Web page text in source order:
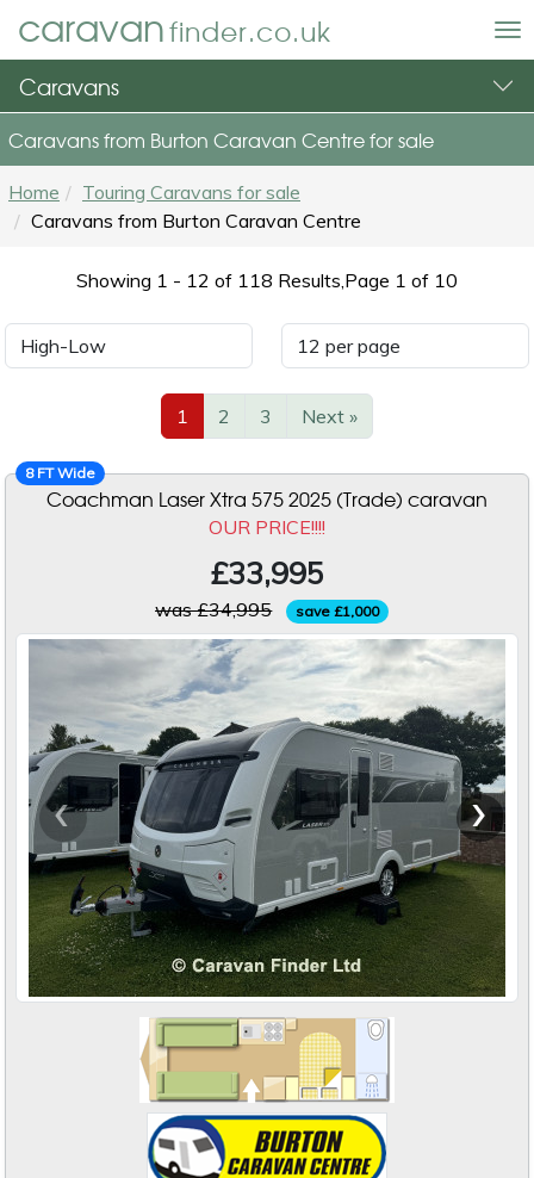
caravanfinder.co.uk
Caravans
Caravans from Burton Caravan Centre for sale
Home
Touring Caravans for sale
Caravans from Burton Caravan Centre
Showing 1 - 12 of 118 Results,Page 1 of 10
1 2 3 Next »
8 FT Wide
Coachman Laser Xtra 575 2025 (Trade) caravan
OUR PRICE!!!!
£33,995
was £34,995 save £1,000
‹ ›